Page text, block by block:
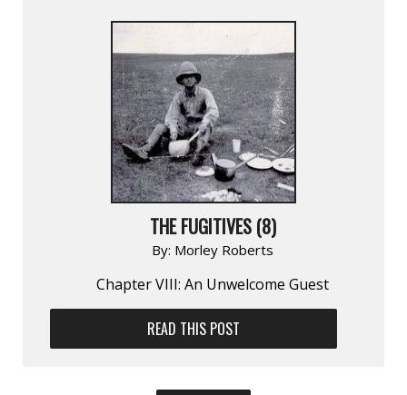
THE FUGITIVES (8)
By: Morley Roberts
Chapter VIII: An Unwelcome Guest
READ THIS POST